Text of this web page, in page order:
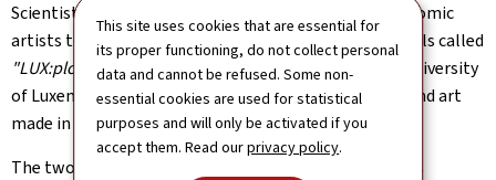
This site uses cookies that are essential for
its proper functioning, do not collect personal
data and cannot be refused. Some non-
essential cookies are used for statistical
purposes and will only be activated if you
accept them. Read ourprivacy policy.
Scientists in Luxembourg have teamed up with local comic
artists to produce a new series of science graphic novels called
"LUX:plorations: A Universe of Research". Led by the University
of Luxembourg, the comic project combines science and art
made in Luxembourg.
The two main characters take the reader on numerous